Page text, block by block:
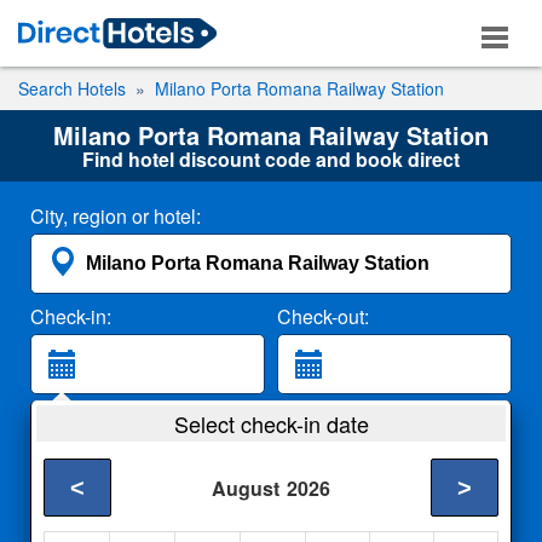
Search Hotels Milano Porta Romana Railway Station
Milano Porta Romana Railway Station
Find hotel discount code and book direct
City, region or hotel:
Check-in: Check-out:
2 Adults
Select check-in date
August 2026
< >